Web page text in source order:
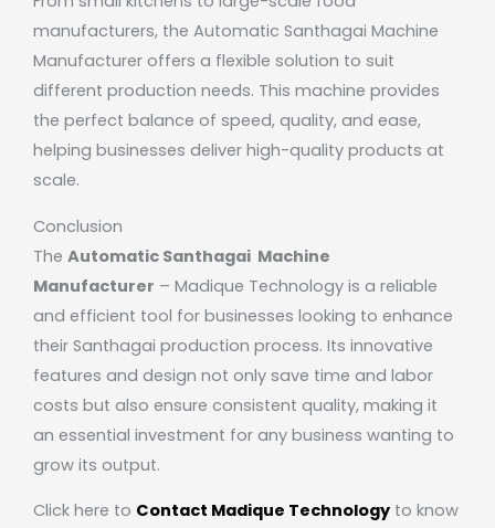
manufacturers, the Automatic Santhagai Machine
Manufacturer offers a flexible solution to suit
different production needs. This machine provides
the perfect balance of speed, quality, and ease,
helping businesses deliver high-quality products at
scale.
Conclusion
The Automatic Santhagai Machine
Manufacturer – Madique Technology is a reliable
and efficient tool for businesses looking to enhance
their Santhagai production process. Its innovative
features and design not only save time and labor
costs but also ensure consistent quality, making it
an essential investment for any business wanting to
grow its output.
Click here to Contact Madique Technology to know